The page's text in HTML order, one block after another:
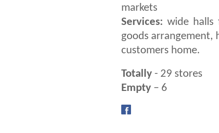
markets
Services: wide halls
goods arrangement,
customers home.
Totally- 29 stores
Empty– 6